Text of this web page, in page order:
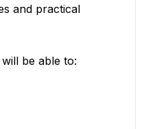
and practical
be able to: